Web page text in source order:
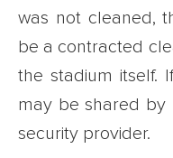
was not cleaned,
be a contracted
the stadium itself.
may be shared by
security provider.